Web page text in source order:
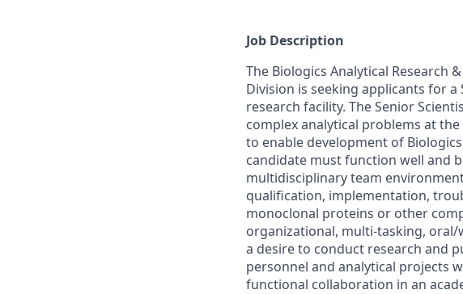
Job Description
The Biologics Analytical Research
Division is seeking applicants for a
research facility. The Senior
complex analytical problems at
to enable development of
candidate must function well and
multidisciplinary team
qualification, implementation,
monoclonal proteins or other
organizational, multi-tasking,
a desire to conduct research and
personnel and analytical projects
functional collaboration in an